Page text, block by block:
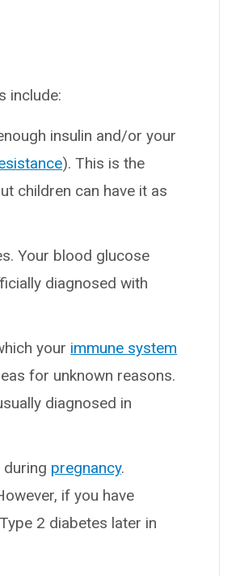
include:
insulin and/or your
). This is the
children can have it as
Your blood glucose
diagnosed with
your immune system
for unknown reasons.
diagnosed in
during pregnancy.
if you have
2 diabetes later in